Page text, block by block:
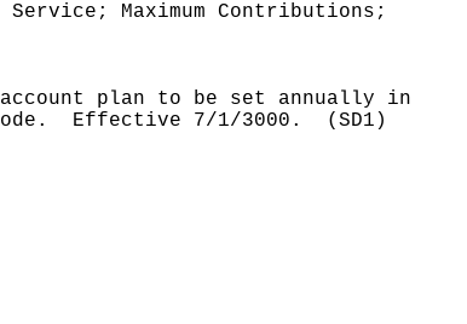
Maximum Contributions;
plan to be set annually in
Effective 7/1/3000. (SD1)